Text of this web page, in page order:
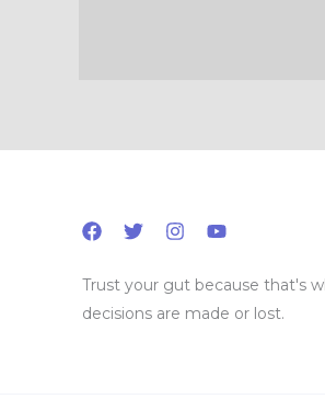
Trust your gut because that's
decisions are made or lost.